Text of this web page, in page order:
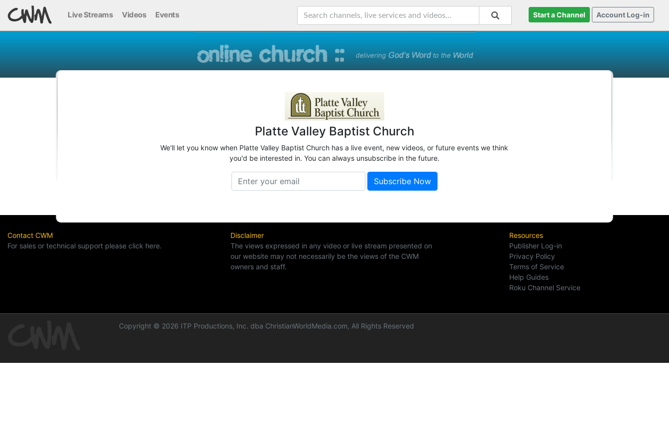
Live Streams Videos Events Start a Channel Account Log-in
Platte Valley Baptist Church
We'll let you know when Platte Valley Baptist Church has a live event, new videos, or future events we think
you'd be interested in. You can always unsubscribe in the future.
Contact CWM
For sales or technical support please click here.
Disclaimer
The views expressed in any video or live stream presented on
our website may not necessarily be the views of the CWM
owners and staff.
Resources
Publisher Log-in
Privacy Policy
Terms of Service
Help Guides
Roku Channel Service
Copyright © 2026 ITP Productions, Inc. dba ChristianWorldMedia.com, All Rights Reserved